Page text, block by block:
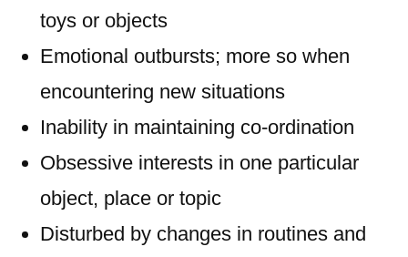
toys or objects
Emotional outbursts; more so when
encountering new situations
Inability in maintaining co-ordination
Obsessive interests in one particular
object, place or topic
Disturbed by changes in routines and